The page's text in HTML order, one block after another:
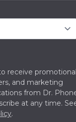
receive
and marketing
from Dr.
at any time.
.